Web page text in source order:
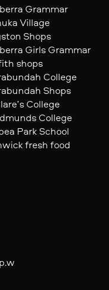
Grammar
Village
Shops
Girls Grammar
shops
College
Shops
College
College
Park School
fresh food